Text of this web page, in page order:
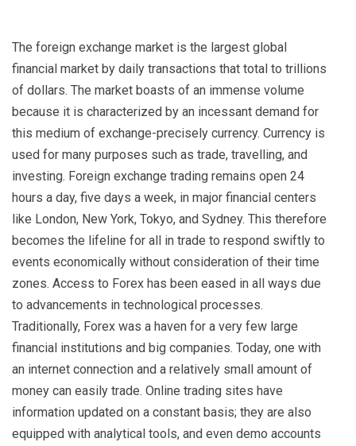
The foreign exchange market is the largest global
financial market by daily transactions that total to trillions
of dollars. The market boasts of an immense volume
because it is characterized by an incessant demand for
this medium of exchange-precisely currency. Currency is
used for many purposes such as trade, travelling, and
investing. Foreign exchange trading remains open 24
hours a day, five days a week, in major financial centers
like London, New York, Tokyo, and Sydney. This therefore
becomes the lifeline for all in trade to respond swiftly to
events economically without consideration of their time
zones. Access to Forex has been eased in all ways due
to advancements in technological processes.
Traditionally, Forex was a haven for a very few large
financial institutions and big companies. Today, one with
an internet connection and a relatively small amount of
money can easily trade. Online trading sites have
information updated on a constant basis; they are also
equipped with analytical tools, and even demo accounts